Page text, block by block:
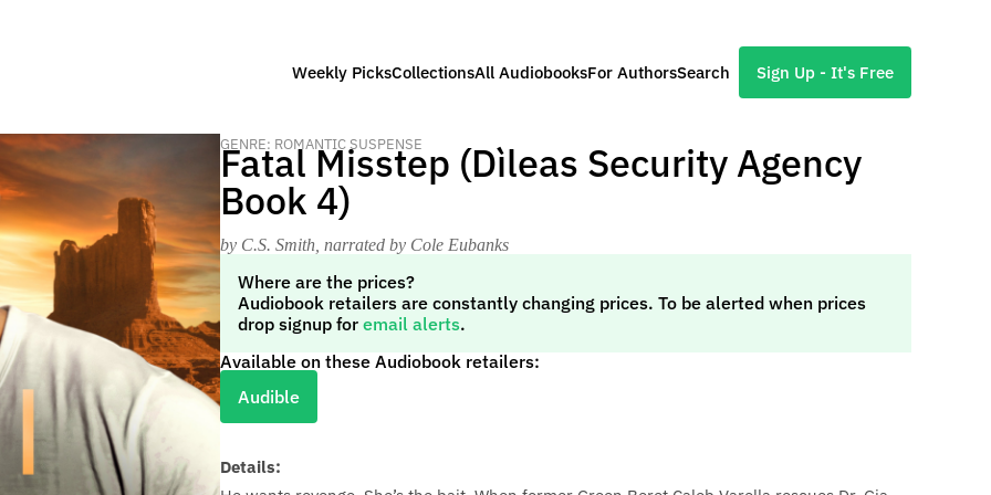
Weekly PicksCollectionsAll AudiobooksFor AuthorsSearch Sign Up - It's Free
GENRE: ROMANTIC SUSPENSE
Fatal Misstep (Dìleas Security Agency
Book 4)
by C.S. Smith , narrated by Cole Eubanks
Where are the prices?
Audiobook retailers are constantly changing prices. To be alerted when prices
drop signup for email alerts.
Available on these Audiobook retailers:
Audible
Details: